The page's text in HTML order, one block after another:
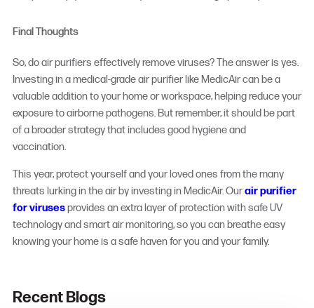
Final Thoughts
So, do air purifiers effectively remove viruses? The answer is yes.
Investing in a medical-grade air purifier like MedicAir can be a
valuable addition to your home or workspace, helping reduce your
exposure to airborne pathogens. But remember, it should be part
of a broader strategy that includes good hygiene and
vaccination.
This year, protect yourself and your loved ones from the many
threats lurking in the air by investing in MedicAir. Ourair purifier
for virusesprovides an extra layer of protection with safe UV
technology and smart air monitoring, so you can breathe easy
knowing your home is a safe haven for you and your family.
Recent Blogs